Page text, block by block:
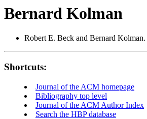
Bernard Kolman
Robert E. Beck and Bernard Kolman.
Shortcuts:
Journal of the ACM homepage
Bibliography top level
Journal of the ACM Author Index
Search the HBP database